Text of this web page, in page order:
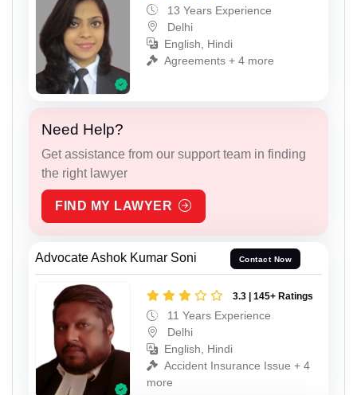
13 Years Experience
Delhi
English, Hindi
Agreements + 4 more
Need Help?
Get assistance from our support team in finding
the right lawyer
FIND MY LAWYER
Advocate Ashok Kumar Soni Contact Now
3.3 | 145+ Ratings
11 Years Experience
Delhi
English, Hindi
Accident Insurance Issue + 4
more